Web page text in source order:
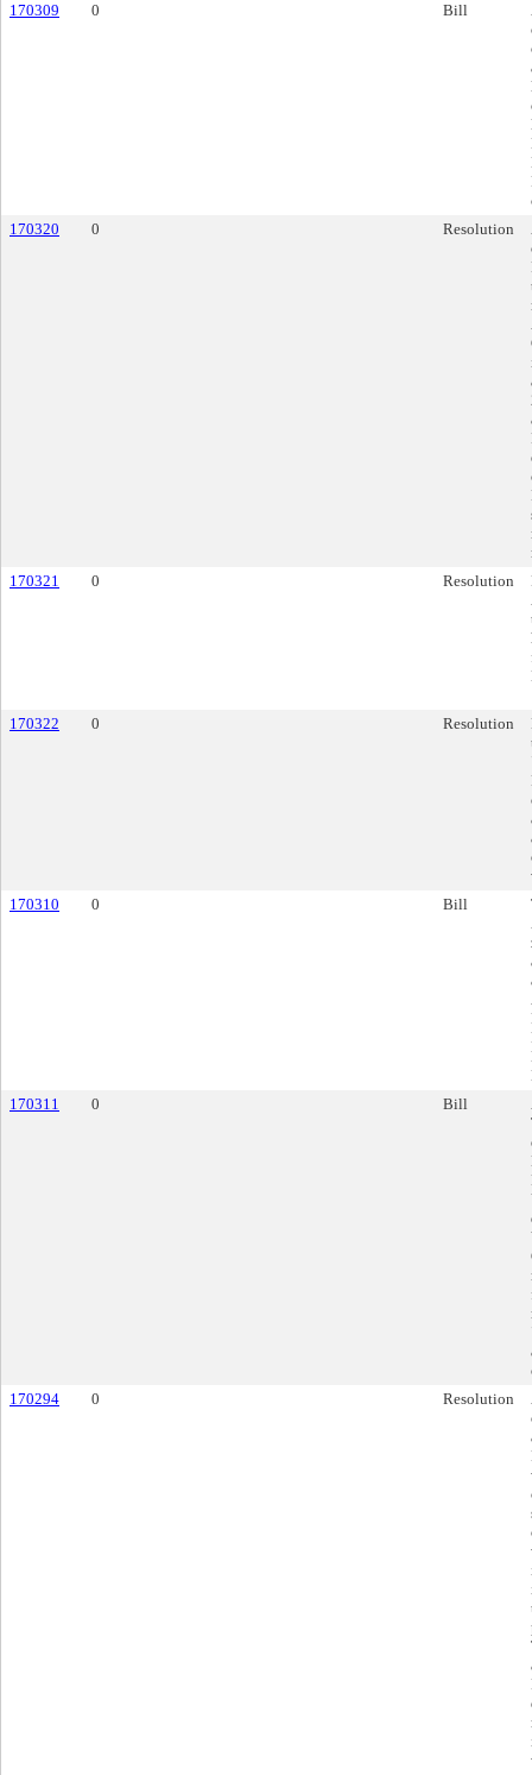
170309
0 Bill
170320
0 Resolution
170321
0 Resolution
170322 0 Resolution
170310
0 Bill
170311
0 Bill
170294
0 Resolution